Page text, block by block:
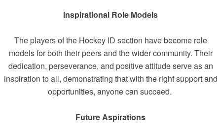
Inspirational Role Models
The players of the Hockey ID section have become role
models for both their peers and the wider community. Their
dedication, perseverance, and positive attitude serve as an
inspiration to all, demonstrating that with the right support and
opportunities, anyone can succeed.
Future Aspirations